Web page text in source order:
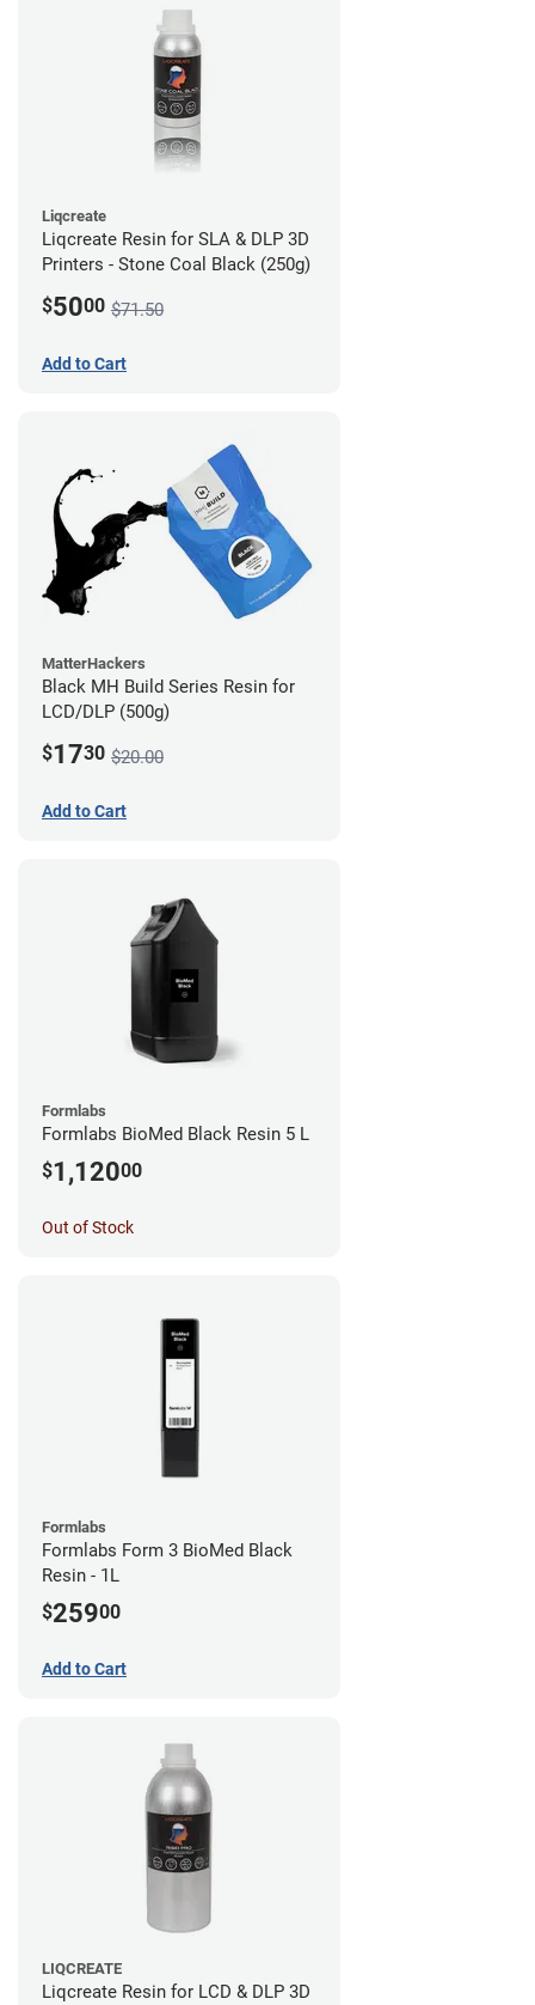
Liqcreate
Liqcreate Resin for SLA & DLP 3D
Printers - Stone Coal Black (250g)
$5000 $71.50
Add to Cart
MatterHackers
Black MH Build Series Resin for
LCD/DLP (500g)
$1730 $20.00
Add to Cart
Formlabs
Formlabs BioMed Black Resin 5 L
$1,12000
Out of Stock
Formlabs
Formlabs Form 3 BioMed Black
Resin - 1L
$25900
Add to Cart
LIQCREATE
Liqcreate Resin for LCD & DLP 3D